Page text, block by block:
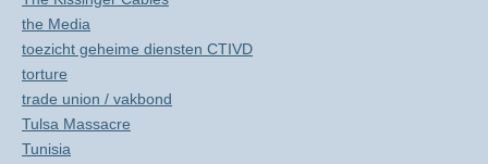
the Media
toezicht geheime diensten CTIVD
torture
trade union / vakbond
Tulsa Massacre
Tunisia